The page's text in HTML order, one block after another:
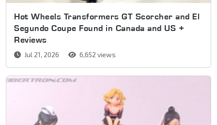
Hot Wheels Transformers GT Scorcher and El
Segundo Coupe Found in Canada and US +
Reviews
Jul 21, 2026 6,652 views